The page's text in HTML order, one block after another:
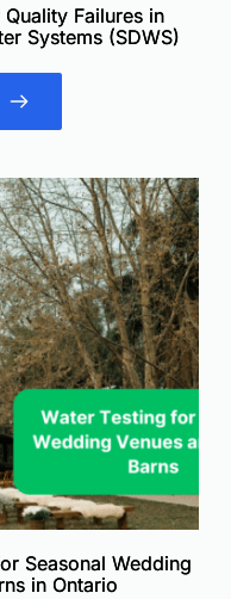
Failures in
Systems (SDWS)
Seasonal Wedding
in Ontario